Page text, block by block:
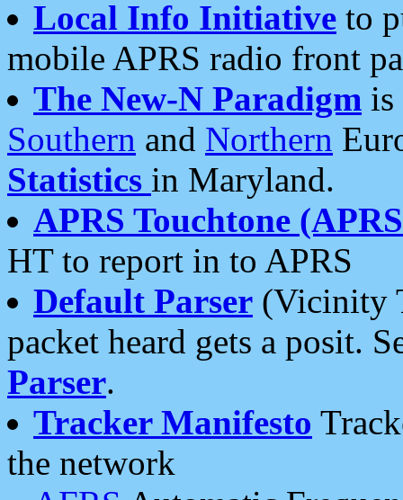
Local Info Initiative to
mobile APRS radio front
The New-N Paradigm is
Southern and Northern
Statistics in Maryland.
APRS Touchtone
HT to report in to APRS
Default Parser (Vicinity
packet heard gets a posit.
Parser.
Tracker Manifesto
the network